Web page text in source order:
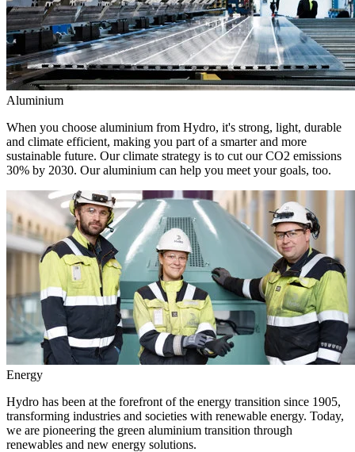
Aluminium
When you choose aluminium from Hydro, it's strong, light, durable
and climate efficient, making you part of a smarter and more
sustainable future. Our climate strategy is to cut our CO2 emissions
30% by 2030. Our aluminium can help you meet your goals, too.
Energy
Hydro has been at the forefront of the energy transition since 1905,
transforming industries and societies with renewable energy. Today,
we are pioneering the green aluminium transition through
renewables and new energy solutions.